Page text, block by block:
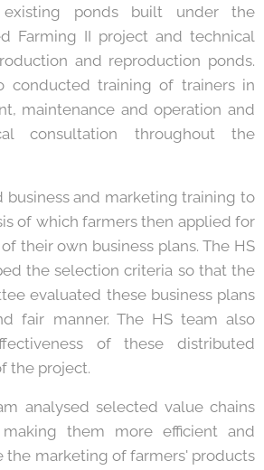
existing ponds built under the
Farming II project and technical
and reproduction ponds.
conducted training of trainers in
maintenance and operation and
consultation throughout the
business and marketing training to
of which farmers then applied for
their own business plans. The HS
the selection criteria so that the
evaluated these business plans
fair manner. The HS team also
of these distributed
the project.
analysed selected value chains
them more efficient and
the marketing of farmers' products